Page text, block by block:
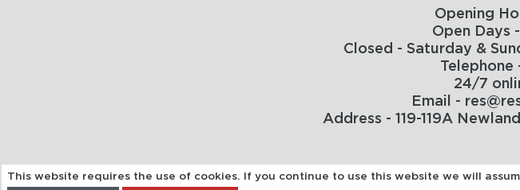
Opening
Open Days
Closed - Saturday &
24/7
Email -
Address - 119-119A
This website requires the use of cookies. If you continue to use this website we will